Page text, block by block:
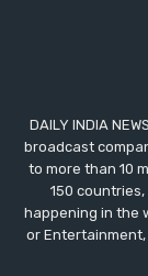
DAILY INDIA
broadcast
to more than 10
150
happening in the
or